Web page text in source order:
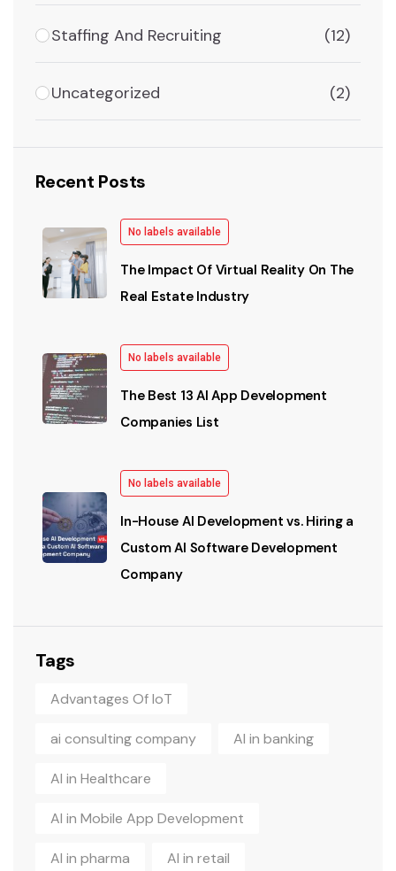
Staffing And Recruiting (12)
Uncategorized (2)
Recent Posts
No labels available
The Impact Of Virtual Reality On The
Real Estate Industry
No labels available
The Best 13 AI App Development
Companies List
No labels available
In-House AI Development vs. Hiring a
Custom AI Software Development
Company
Tags
Advantages Of IoT
ai consulting company AI in banking
AI in Healthcare
AI in Mobile App Development
AI in pharma AI in retail